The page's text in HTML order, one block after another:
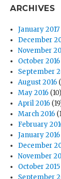
ARCHIVES
January 2017
December
November
October 2016
September
August 2016
May 2016 (10)
April 2016
March 2016
February
January 2016
December
November
October 2015
September